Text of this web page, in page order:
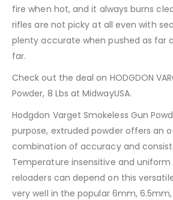
fire when hot, and it always burns
rifles are not picky at all even with
plenty accurate when pushed as far
far.
Check out the deal on HODGDON
Powder, 8 Lbs at MidwayUSA.
Hodgdon Varget Smokeless Gun
purpose, extruded powder offers an
combination of accuracy and
Temperature insensitive and uniform
reloaders can depend on this
very well in the popular 6mm,